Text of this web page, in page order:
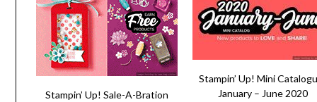
Stampin’ Up! Sale-A-Bration
Stampin’ Up! Mini
January – June 2020